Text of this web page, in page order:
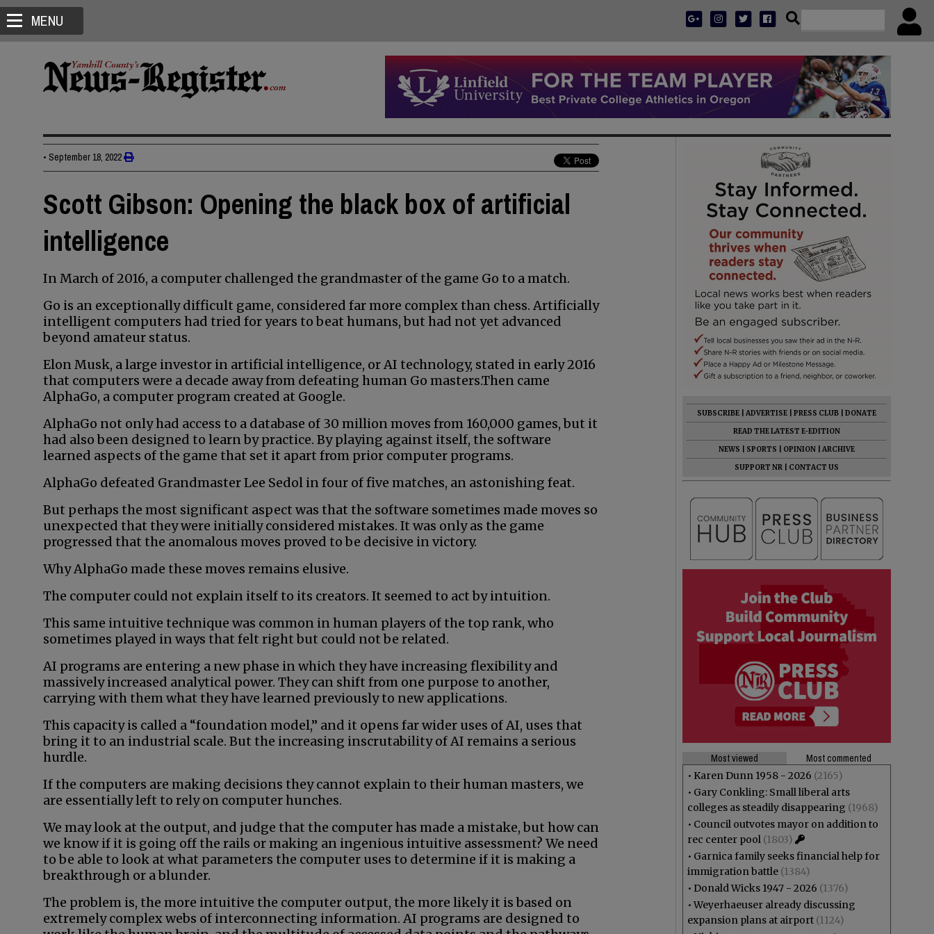
MENU
• September 18, 2022
Scott Gibson: Opening the black box of artificial
intelligence
In March of 2016, a computer challenged the grandmaster of the game Go to a match.
Go is an exceptionally difficult game, considered far more complex than chess. Artificially
intelligent computers had tried for years to beat humans, but had not yet advanced
beyond amateur status.
Elon Musk, a large investor in artificial intelligence, or AI technology, stated in early 2016
that computers were a decade away from defeating human Go masters.Then came
AlphaGo, a computer program created at Google.
AlphaGo not only had access to a database of 30 million moves from 160,000 games, but it
had also been designed to learn by practice. By playing against itself, the software
learned aspects of the game that set it apart from prior computer programs.
AlphaGo defeated Grandmaster Lee Sedol in four of five matches, an astonishing feat.
But perhaps the most significant aspect was that the software sometimes made moves so
unexpected that they were initially considered mistakes. It was only as the game
progressed that the anomalous moves proved to be decisive in victory.
Why AlphaGo made these moves remains elusive.
The computer could not explain itself to its creators. It seemed to act by intuition.
This same intuitive technique was common in human players of the top rank, who
sometimes played in ways that felt right but could not be related.
AI programs are entering a new phase in which they have increasing flexibility and
massively increased analytical power. They can shift from one purpose to another,
carrying with them what they have learned previously to new applications.
This capacity is called a “foundation model,” and it opens far wider uses of AI, uses that
bring it to an industrial scale. But the increasing inscrutability of AI remains a serious
hurdle.
If the computers are making decisions they cannot explain to their human masters, we
are essentially left to rely on computer hunches.
We may look at the output, and judge that the computer has made a mistake, but how can
we know if it is going off the rails or making an ingenious intuitive assessment? We need
to be able to look at what parameters the computer uses to determine if it is making a
breakthrough or a blunder.
The problem is, the more intuitive the computer output, the more likely it is based on
extremely complex webs of interconnecting information. AI programs are designed to
SUBSCRIBE ADVERTISE PRESS CLUB
DONATE
READ THE LATEST E-EDITION
NEWS
SPORTS OPINION
ARCHIVE
SUPPORT NR
CONTACT US
Most viewed
Most commented
• Karen Dunn 1958 - 2026 (2165)
• Gary Conkling: Small liberal arts
colleges as steadily disappearing (1968)
• Council outvotes mayor on addition to
rec center pool (1803)
• Garnica family seeks financial help for
immigration battle (1384)
• Donald Wicks 1947 - 2026 (1376)
•Weyerhaeuser already discussing
expansion plans at airport (1124)